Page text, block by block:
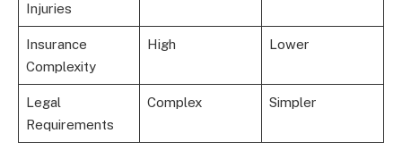
Injuries
Insurance
Complexity
High Lower
Legal
Requirements
Complex Simpler